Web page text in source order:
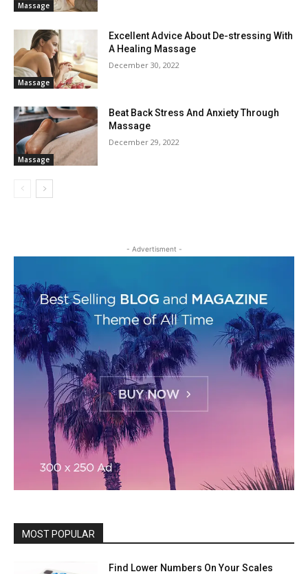
Massage
Massage
Excellent Advice About De-stressing With
A Healing Massage
December 30, 2022
Massage
Beat Back Stress And Anxiety Through
Massage
December 29, 2022
- Advertisment -
MOST POPULAR
Find Lower Numbers On Your Scales